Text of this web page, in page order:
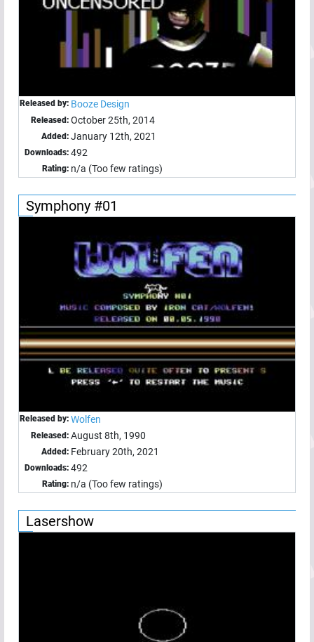
Released by: Booze Design
Released: October 25th, 2014
Added: January 12th, 2021
Downloads: 492
Rating: n/a (Too few ratings)
Symphony #01
Released by: Wolfen
Released: August 8th, 1990
Added: February 20th, 2021
Downloads: 492
Rating: n/a (Too few ratings)
Lasershow